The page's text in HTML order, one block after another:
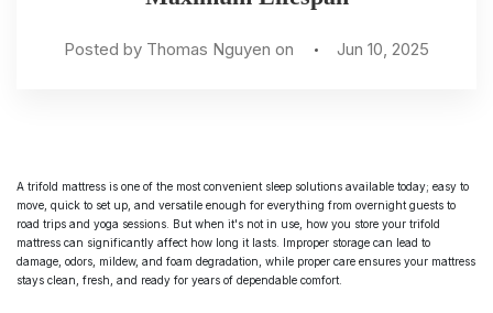
Posted by Thomas Nguyen on Jun 10, 2025
A trifold mattress is one of the most convenient sleep solutions available today; easy to
move, quick to set up, and versatile enough for everything from overnight guests to
road trips and yoga sessions. But when it's not in use, how you store your trifold
mattress can significantly affect how long it lasts. Improper storage can lead to
damage, odors, mildew, and foam degradation, while proper care ensures your mattress
stays clean, fresh, and ready for years of dependable comfort.